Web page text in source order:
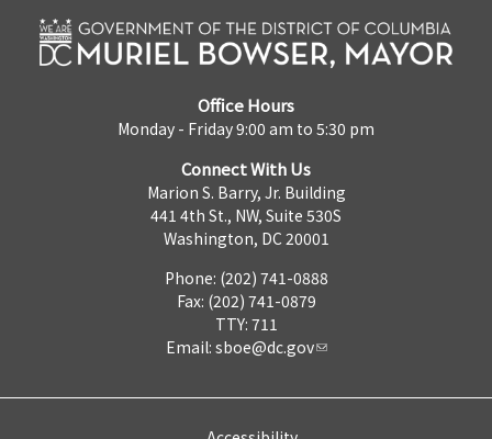
Office Hours
Monday - Friday 9:00 am to 5:30 pm
Connect With Us
Marion S. Barry, Jr. Building
441 4th St., NW, Suite 530S
Washington, DC 20001
Phone: (202) 741-0888
Fax: (202) 741-0879
TTY: 711
Email: sboe@dc.gov